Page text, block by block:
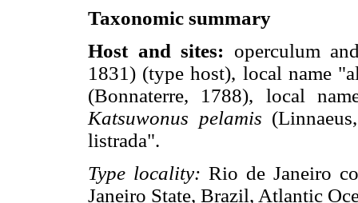
Taxonomic summary
Host and sites: operculum
1831) (type host), local name
(Bonnaterre, 1788), local
Katsuwonus pelamis
listrada".
Type locality: Rio de Janeiro
Janeiro State, Brazil, Atlantic